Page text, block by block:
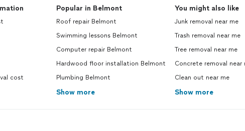
cost
Popular in Belmont
Roof repair Belmont
Swimming lessons Belmont
Computer repair Belmont
Hardwood floor installation Belmont
Plumbing Belmont
Show more
You might also like
Junk removal near me
Trash removal near me
Tree removal near me
Concrete removal near
Clean out near me
Show more